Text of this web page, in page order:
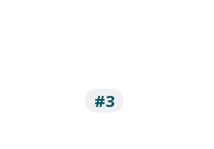
#3